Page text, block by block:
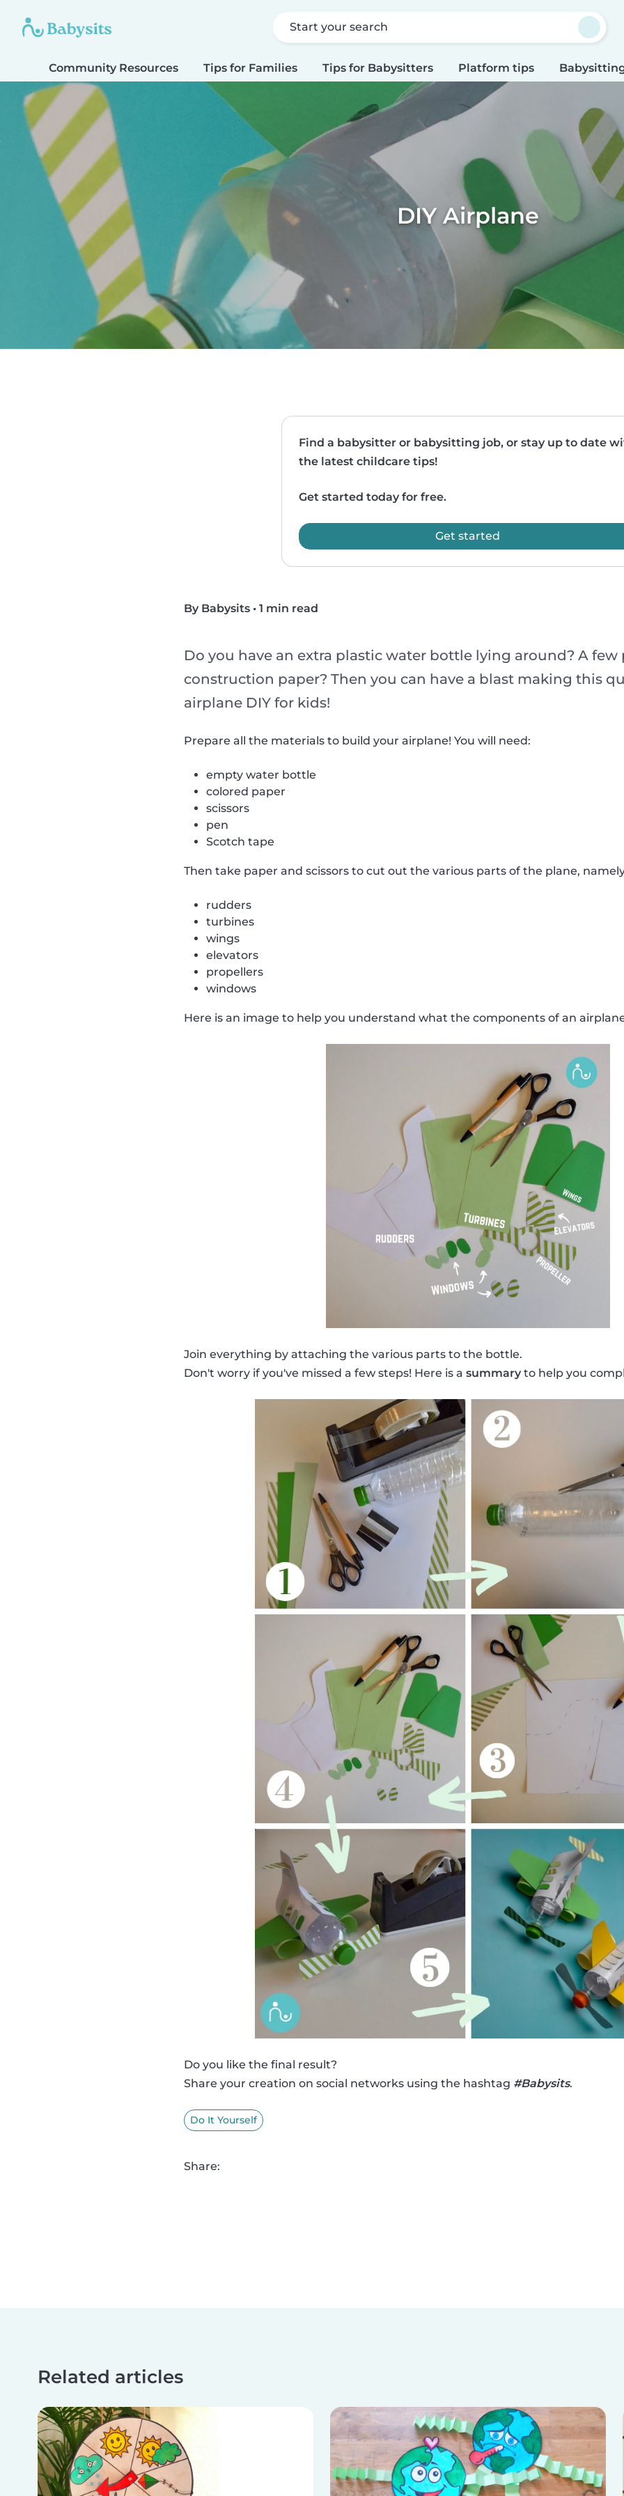
Start your search
Community Resources Tips for Families Tips for Babysitters Platform tips
DIY Airplane
Find a babysitter or babysitting job, or stay up to date
the latest childcare tips!
Get started today for free.
Get started
By Babysits • 1 min read
Do you have an extra plastic water bottle lying around? A few
construction paper? Then you can have a blast making this
airplane DIY for kids!
Prepare all the materials to build your airplane! You will need:
empty water bottle
colored paper
scissors
pen
Scotch tape
Then take paper and scissors to cut out the various parts of the plane,
rudders
turbines
wings
elevators
propellers
windows
Here is an image to help you understand what the components of an
Join everything by attaching the various parts to the bottle.
Don't worry if you've missed a few steps! Here is a summary to help you
Do you like the final result?
Share your creation on social networks using the hashtag #Babysits.
Do It Yourself
Share:
Related articles